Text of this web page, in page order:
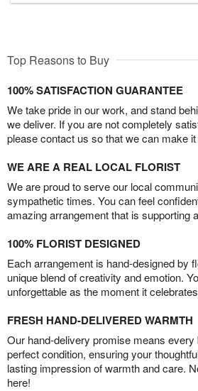
Top Reasons to Buy
100% SATISFACTION GUARANTEE
We take pride in our work, and stand
we deliver. If you are not completely
please contact us so that we can make it
WE ARE A REAL LOCAL FLORIST
We are proud to serve our local
sympathetic times. You can feel
amazing arrangement that is supporting
100% FLORIST DESIGNED
Each arrangement is hand-designed by
unique blend of creativity and emotion.
unforgettable as the moment it
FRESH HAND-DELIVERED WARMTH
Our hand-delivery promise means
perfect condition, ensuring your
lasting impression of warmth and care.
here!